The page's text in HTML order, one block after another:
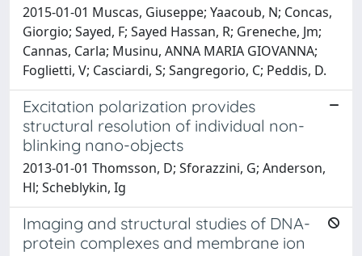
2015-01-01 Muscas, Giuseppe; Yaacoub, N; Concas,
Giorgio; Sayed, F; Sayed Hassan, R; Greneche, Jm;
Cannas, Carla; Musinu, ANNA MARIA GIOVANNA;
Foglietti, V; Casciardi, S; Sangregorio, C; Peddis, D.
Excitation polarization provides
structural resolution of individual non-
blinking nano-objects
2013-01-01 Thomsson, D; Sforazzini, G; Anderson,
Hl; Scheblykin, Ig
Imaging and structural studies of DNA-
protein complexes and membrane ion